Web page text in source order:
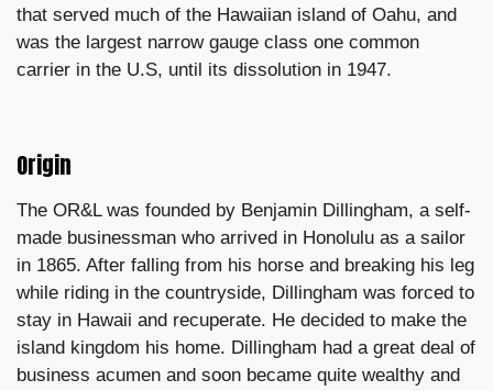
that served much of the Hawaiian island of Oahu, and
was the largest narrow gauge class one common
carrier in the U.S, until its dissolution in 1947.
Origin
The OR&L was founded by Benjamin Dillingham, a self-
made businessman who arrived in Honolulu as a sailor
in 1865. After falling from his horse and breaking his leg
while riding in the countryside, Dillingham was forced to
stay in Hawaii and recuperate. He decided to make the
island kingdom his home. Dillingham had a great deal of
business acumen and soon became quite wealthy and